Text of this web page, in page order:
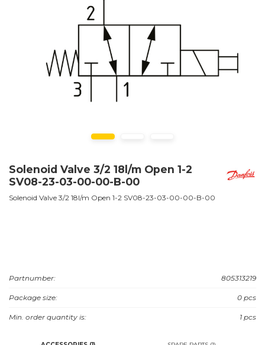
Solenoid Valve 3/2 18l/m Open 1-2
SV08-23-03-00-00-B-00
Solenoid Valve 3/2 18l/m Open 1-2 SV08-23-03-00-00-B-00
Partnumber: 805313219
Package size: 0 pcs
Min. order quantity is: 1 pcs